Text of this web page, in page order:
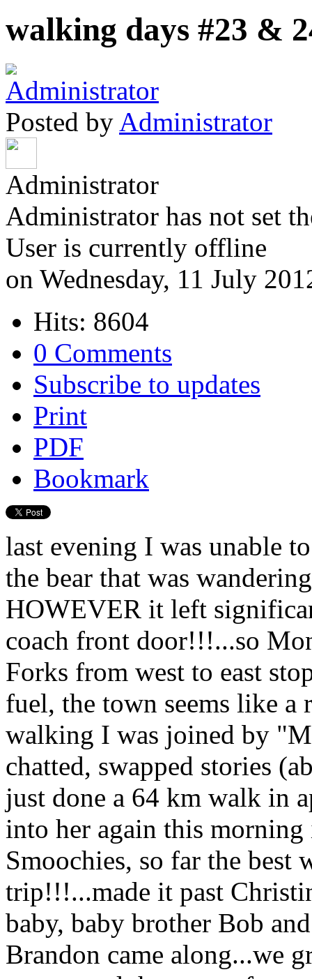
walking days #23 &
Posted by Administrator
Administrator
Administrator has not set
User is currently offline
on Wednesday, 11 July
Hits: 8604
0 Comments
Subscribe to updates
Print
PDF
Bookmark
last evening I was unable
the bear that was
HOWEVER it left
coach front door!!!...so
Forks from west to east
fuel, the town seems like a
walking I was joined by
chatted, swapped stories
just done a 64 km walk in
into her again this
Smoochies, so far the best
trip!!!...made it past
baby, baby brother Bob
Brandon came along...we